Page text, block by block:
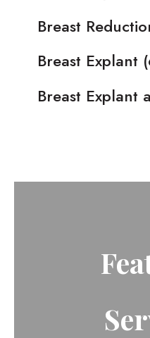
Breast
Breast Explant
Breast Explant